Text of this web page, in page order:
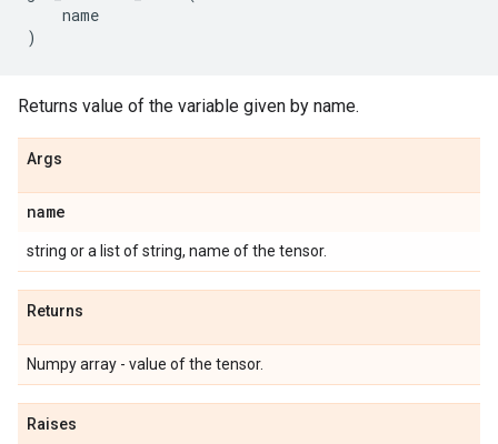
name
)
Returns value of the variable given by name.
Args
name
string or a list of string, name of the tensor.
Returns
Numpy array - value of the tensor.
Raises